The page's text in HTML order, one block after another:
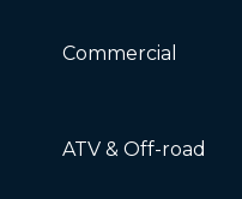
Commercial
ATV & Off-road